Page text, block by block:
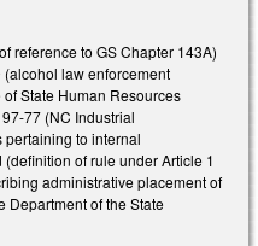
reference to GS Chapter 143A)
law enforcement
State Human Resources
77 (NC Industrial
to internal
of rule under Article 1
administrative placement of
Department of the State